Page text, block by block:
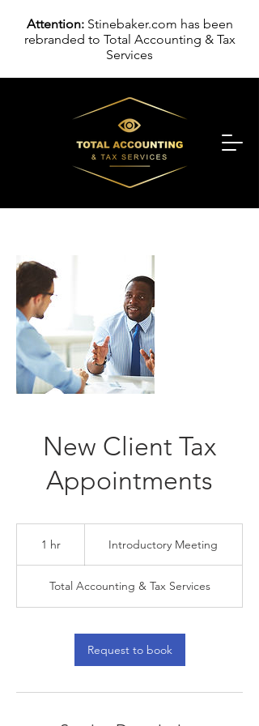
Attention:Stinebaker.com has been
rebranded to Total Accounting & Tax
Services
New Client Tax
Appointments
1 hr1
Introductory Meeting
Total Accounting & Tax Services
Request to book